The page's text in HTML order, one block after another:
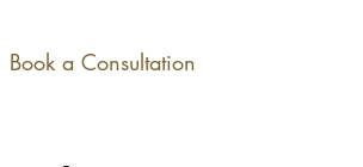
Book a Consultation